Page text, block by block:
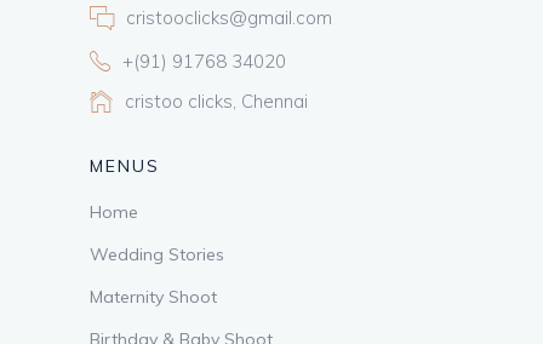
cristooclicks@gmail.com
+(91) 91768 34020
cristoo clicks, Chennai
MENUS
Home
Wedding Stories
Maternity Shoot
Birthday & Baby Shoot